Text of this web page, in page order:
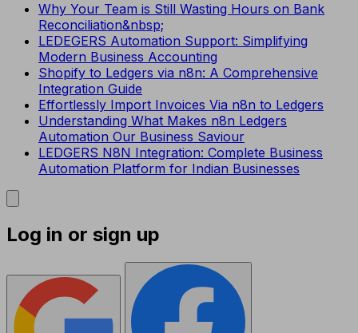
Why Your Team is Still Wasting Hours on Bank
Reconciliation&nbsp;
LEDEGERS Automation Support: Simplifying
Modern Business Accounting
Shopify to Ledgers via n8n: A Comprehensive
Integration Guide
Effortlessly Import Invoices Via n8n to Ledgers
Understanding What Makes n8n Ledgers
Automation Our Business Saviour
LEDGERS N8N Integration: Complete Business
Automation Platform for Indian Businesses
Log in or sign up